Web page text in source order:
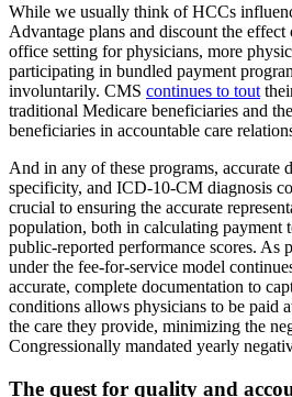
While we usually think of HCCs
Advantage plans and discount the
office setting for physicians, more
participating in bundled payment
involuntarily. CMS continues to tout
traditional Medicare beneficiaries and
beneficiaries in accountable care
And in any of these programs, accurate
specificity, and ICD-10-CM diagnosis
crucial to ensuring the accurate
population, both in calculating payment
public-reported performance scores. As
under the fee-for-service model
accurate, complete documentation to
conditions allows physicians to be paid
the care they provide, minimizing the
Congressionally mandated yearly
The quest for quality and